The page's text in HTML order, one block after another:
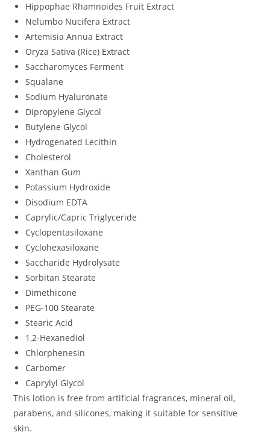
Hippophae Rhamnoides Fruit Extract
Nelumbo Nucifera Extract
Artemisia Annua Extract
Oryza Sativa (Rice) Extract
Saccharomyces Ferment
Squalane
Sodium Hyaluronate
Dipropylene Glycol
Butylene Glycol
Hydrogenated Lecithin
Cholesterol
Xanthan Gum
Potassium Hydroxide
Disodium EDTA
Caprylic/Capric Triglyceride
Cyclopentasiloxane
Cyclohexasiloxane
Saccharide Hydrolysate
Sorbitan Stearate
Dimethicone
PEG-100 Stearate
Stearic Acid
1,2-Hexanediol
Chlorphenesin
Carbomer
Caprylyl Glycol
This lotion is free from artificial fragrances, mineral oil,
parabens, and silicones, making it suitable for sensitive
skin.